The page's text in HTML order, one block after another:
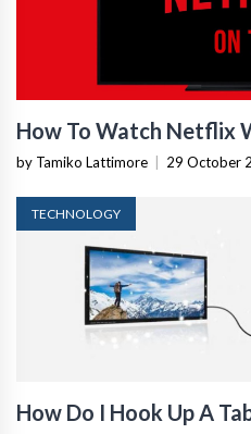
How To Watch Netflix
by Tamiko Lattimore 29 October
TECHNOLOGY
How Do I Hook Up A